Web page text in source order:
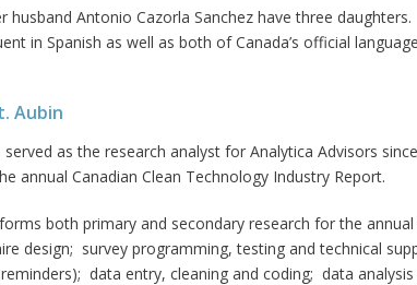
husband Antonio Cazorla Sanchez have three daughters.
in Spanish as well as both of Canada’s official
Aubin
served as the research analyst for Analytica Advisors
annual Canadian Clean Technology Industry Report.
both primary and secondary research for the
design; survey programming, testing and technical
data entry, cleaning and coding; data